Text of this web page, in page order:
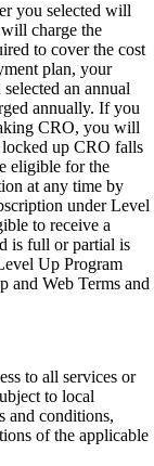
you selected will
charge the
to cover the cost
plan, your
an annual
annually. If you
CRO, you will
up CRO falls
eligible for the
at any time by
under Level
to receive a
is full or partial is
Up Program
and Web Terms and
to all services or
to local
and conditions,
of the applicable